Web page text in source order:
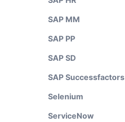
SAP MM
SAP PP
SAP SD
SAP Successfactors
Selenium
ServiceNow